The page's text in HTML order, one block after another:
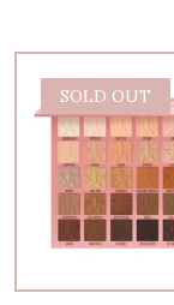
SOLD OUT